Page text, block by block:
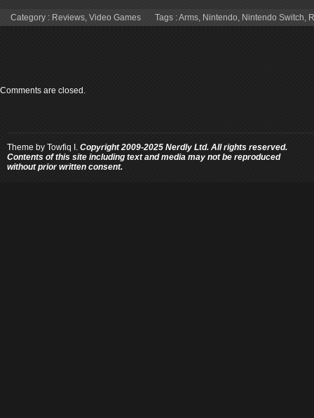
Category : Reviews, Video Games Tags :Arms, Nintendo, Nintendo Switch,
Comments are closed.
Theme by Towfiq I. Copyright 2009-2025 Nerdly Ltd. All rights reserved.
Contents of this site including text and media may not be reproduced
without prior written consent.